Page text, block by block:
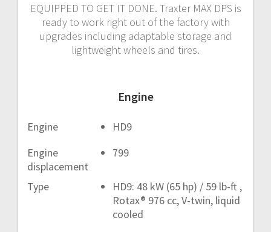
EQUIPPED TO GET IT DONE. Traxter MAX DPS is
ready to work right out of the factory with
upgrades including adaptable storage and
lightweight wheels and tires.
Engine
Engine
HD9
Engine
displacement
799
Type
HD9: 48 kW (65 hp) / 59 lb-ft ,
Rotax® 976 cc, V-twin, liquid
cooled